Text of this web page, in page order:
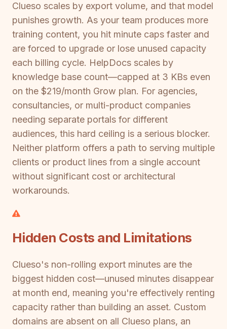
Clueso scales by export volume, and that model
punishes growth. As your team produces more
training content, you hit minute caps faster and
are forced to upgrade or lose unused capacity
each billing cycle. HelpDocs scales by
knowledge base count—capped at 3 KBs even
on the $219/month Grow plan. For agencies,
consultancies, or multi-product companies
needing separate portals for different
audiences, this hard ceiling is a serious blocker.
Neither platform offers a path to serving multiple
clients or product lines from a single account
without significant cost or architectural
workarounds.
Hidden Costs and Limitations
Clueso's non-rolling export minutes are the
biggest hidden cost—unused minutes disappear
at month end, meaning you're effectively renting
capacity rather than building an asset. Custom
domains are absent on all Clueso plans, an